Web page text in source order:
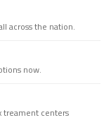
across the nation.
now.
treament centers